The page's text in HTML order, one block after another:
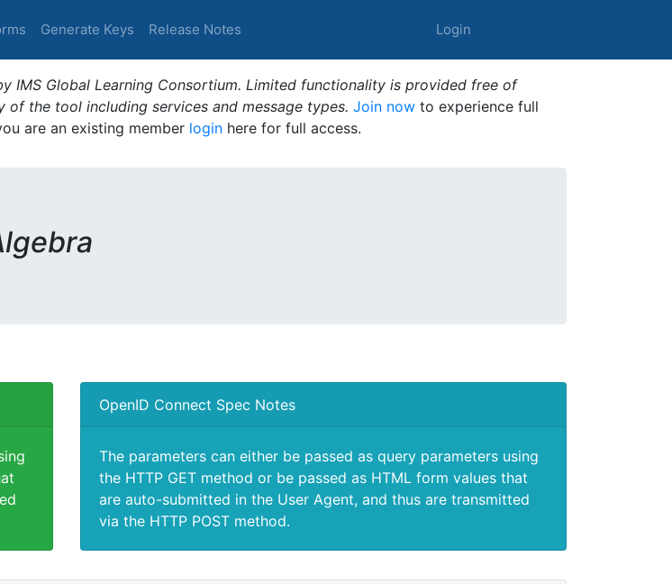
Generate Keys Release Notes Login
IMS Global Learning Consortium. Limited functionality is provided free of
the tool including services and message types. Join now to experience full
are an existing member login here for full access.
OpenID Connect Spec Notes
The parameters can either be passed as query parameters using
the HTTP GET method or be passed as HTML form values that
are auto-submitted in the User Agent, and thus are transmitted
via the HTTP POST method.